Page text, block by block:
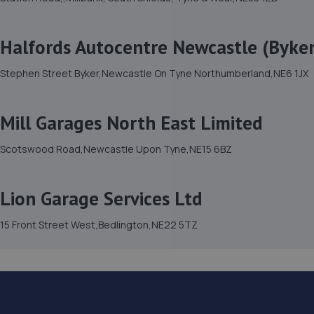
Halfords Autocentre Newcastle
Stephen Street Byker,Newcastle On Tyne Northumberland,NE6 1JX
Mill Garages North East Limited
Scotswood Road,Newcastle Upon Tyne,NE15 6BZ
Lion Garage Services Ltd
15 Front Street West,Bedlington,NE22 5TZ